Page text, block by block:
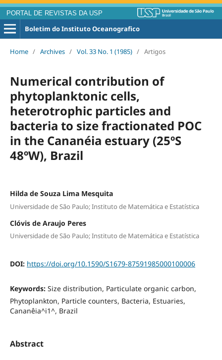
PORTAL DE REVISTAS DA USP
Boletim do Instituto Oceanografico
Home / Archives / Vol. 33 No. 1 (1985) / Artigos
Numerical contribution of
phytoplanktonic cells,
heterotrophic particles and
bacteria to size fractionated POC
in the Cananéia estuary (25ºS
48ºW), Brazil
Hilda de Souza Lima Mesquita
Universidade de São Paulo; Instituto de Matemática e Estatística
Clóvis de Araujo Peres
Universidade de São Paulo; Instituto de Matemática e Estatística
DOI: https://doi.org/10.1590/S1679-87591985000100006
Keywords: Size distribution, Particulate organic carbon,
Phytoplankton, Particle counters, Bacteria, Estuaries,
Cananêia^i1^, Brazil
Abstract